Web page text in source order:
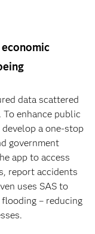
data scattered
enhance public
a one-stop
government
app to access
report accidents
uses SAS to
– reducing